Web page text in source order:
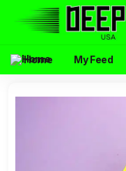
Home My Feed